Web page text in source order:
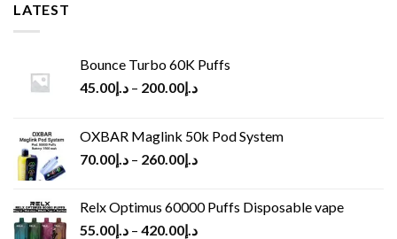
LATEST
Bounce Turbo 60K Puffs
د.إ45.00 – د.إ200.00
OXBAR Maglink 50k Pod System
د.إ70.00 – د.إ260.00
Relx Optimus 60000 Puffs Disposable vape
د.إ55.00 – د.إ420.00